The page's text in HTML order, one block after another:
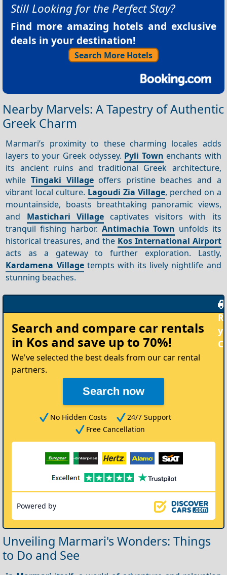
Still Looking for the Perfect Stay?
Find more amazing hotels and exclusive
deals in your destination!
Search More Hotels
Nearby Marvels: A Tapestry of Authentic
Greek Charm
Marmari’s proximity to these charming locales adds
layers to your Greek odyssey. Pyli Town enchants with
its ancient ruins and traditional Greek architecture,
while Tingaki Villageoffers pristine beaches and a
vibrant local culture. Lagoudi Zia Village, perched on a
mountainside, boasts breathtaking panoramic views,
and Mastichari Villagecaptivates visitors with its
tranquil fishing harbor. Antimachia Town unfolds its
historical treasures, and the Kos International Airport
acts as a gateway to further exploration. Lastly,
Kardamena Villagetempts with its lively nightlife and
stunning beaches.
your
Car
Search and compare car rentals
in Kos and save up to 70%!
We've selected the best deals from our car rental
partners.
Search now
No Hidden Costs
24/7 Support
Free Cancellation
Powered by
Unveiling Marmari's Wonders: Things
to Do and See